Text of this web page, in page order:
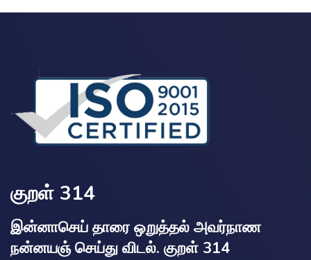
குறள் 314
இன்னாசெய் தாரை ஒறுத்தல் அவர்நாண
நன்னயஞ் செய்து விடல். குறள் 314